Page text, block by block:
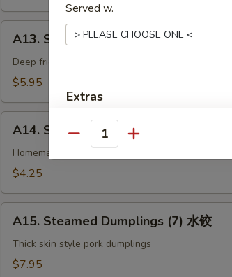
卷
Shrimp
Toast
(4pcs)
吐
A13. Shrimp Toast (4pcs) 虾吐司
Deep fried ground shrimp & bread
$5.95
Spring
Roll
上
A14. Spring Roll (2 pcs) 上海卷
Homemade vegetable egg roll
$4.25
Steamed
Dumplings
(7)
A15. Steamed Dumplings (7) 水饺
Thick skin style pork dumplings
$7.95
Served w.
Extras
Extra Baby Shrimp (4 pcs) 小虾
Extra Jumbo Shrimp 大虾
Extra Chicken 加鸡
Quantity